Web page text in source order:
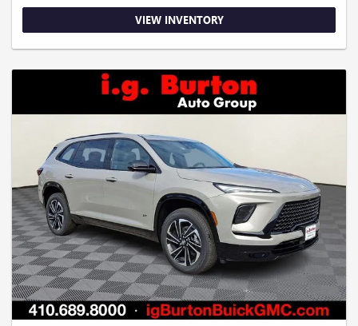
VIEW INVENTORY